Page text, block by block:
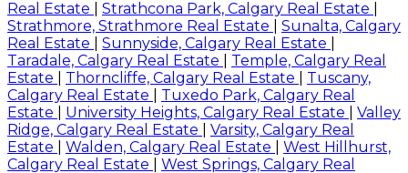
Real Estate
Strathcona Park, Calgary Real Estate
Strathmore, Strathmore Real Estate
Sunalta, Calgary
Real Estate
Sunnyside, Calgary Real Estate
Taradale, Calgary Real Estate
Temple, Calgary Real
Estate
Thorncliffe, Calgary Real Estate
Tuscany,
Calgary Real Estate
Tuxedo Park, Calgary Real
Estate
University Heights, Calgary Real Estate
Valley
Ridge, Calgary Real Estate
Varsity, Calgary Real
Estate
Walden, Calgary Real Estate
West Hillhurst,
Calgary Real Estate
West Springs, Calgary Real